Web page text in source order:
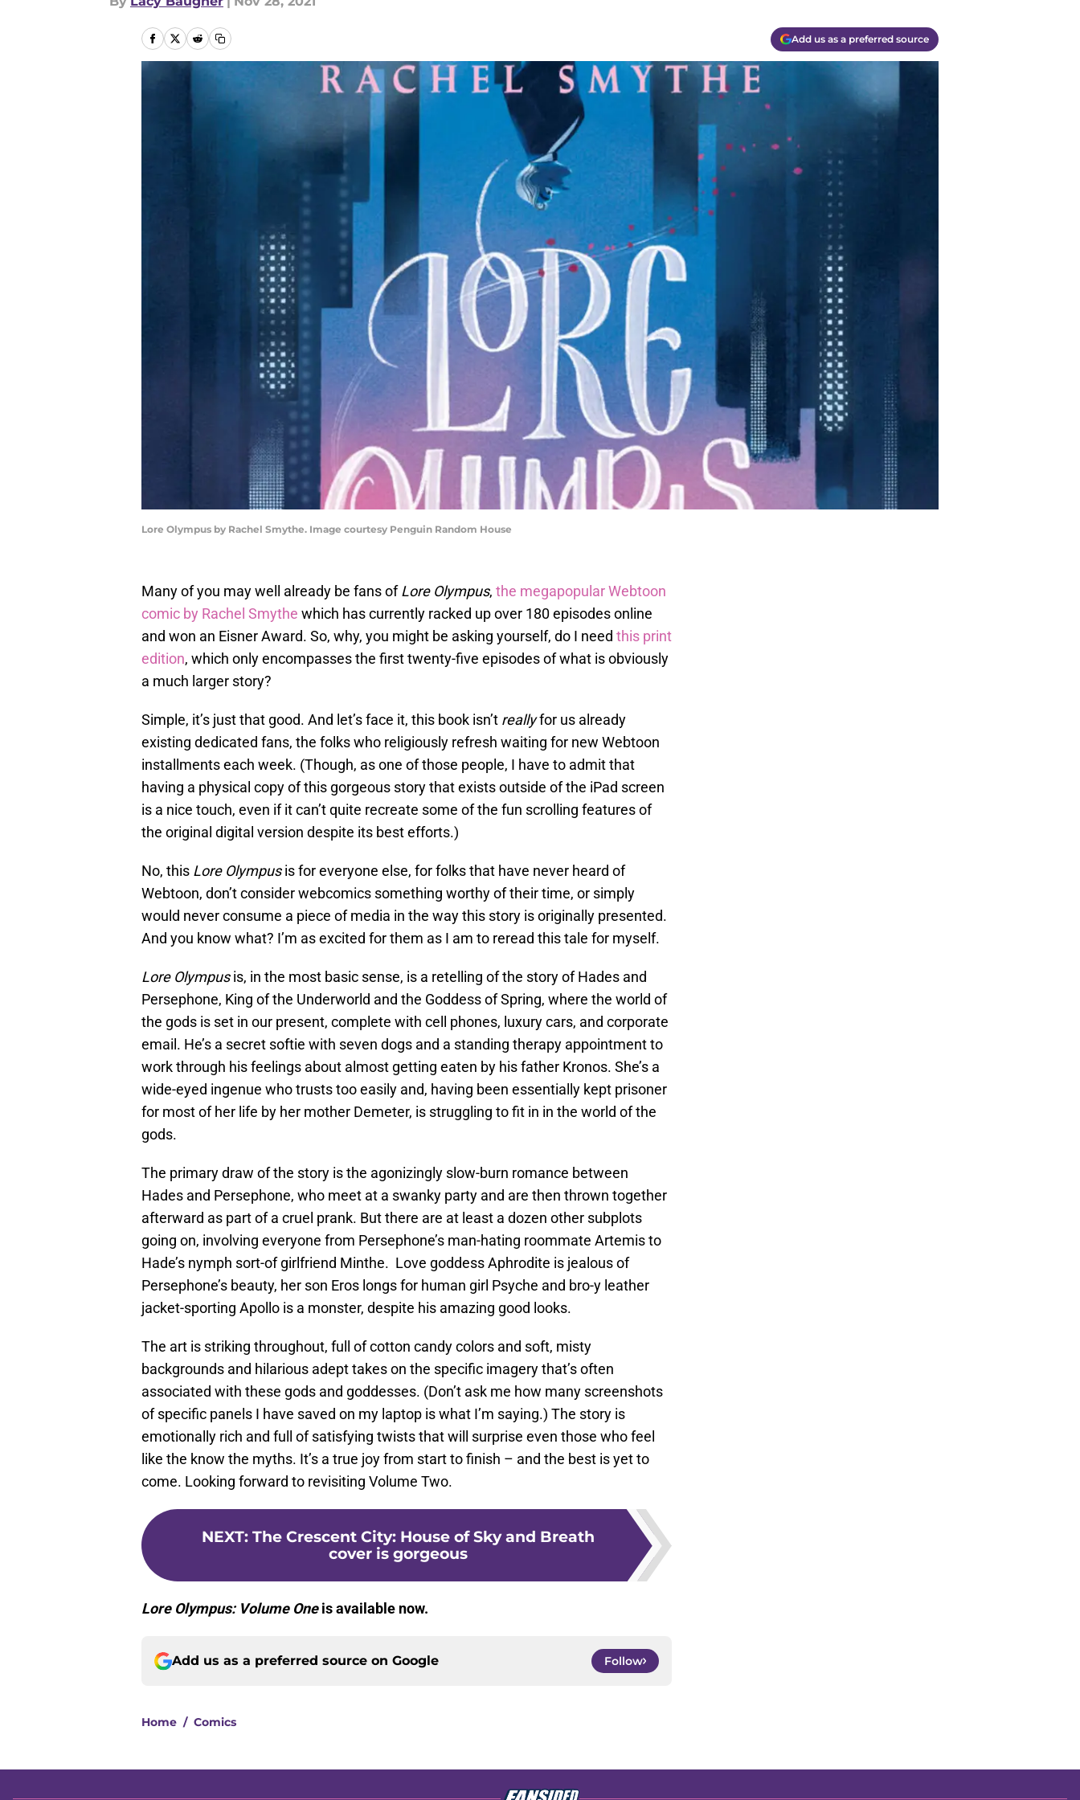
Add us as a preferred source
Lore Olympus by Rachel Smythe. Image courtesy Penguin Random House
Many of you may well already be fans ofLore Olympus, the megapopular Webtoon
comic by Rachel Smythe which has currently racked up over 180 episodes online
and won an Eisner Award. So, why, you might be asking yourself, do I need this print
edition, which only encompasses the first twenty-five episodes of what is obviously
a much larger story?
Simple, it’s just that good. And let’s face it, this book isn’t reallyfor us already
existing dedicated fans, the folks who religiously refresh waiting for new Webtoon
installments each week. (Though, as one of those people, I have to admit that
having a physical copy of this gorgeous story that exists outside of the iPad screen
is a nice touch, even if it can’t quite recreate some of the fun scrolling features of
the original digital version despite its best efforts.)
No, this Lore Olympusis for everyone else, for folks that have never heard of
Webtoon, don’t consider webcomics something worthy of their time, or simply
would never consume a piece of media in the way this story is originally presented.
And you know what? I’m as excited for them as I am to reread this tale for myself.
Lore Olympusis, in the most basic sense, is a retelling of the story of Hades and
Persephone, King of the Underworld and the Goddess of Spring, where the world of
the gods is set in our present, complete with cell phones, luxury cars, and corporate
email. He’s a secret softie with seven dogs and a standing therapy appointment to
work through his feelings about almost getting eaten by his father Kronos. She’s a
wide-eyed ingenue who trusts too easily and, having been essentially kept prisoner
for most of her life by her mother Demeter, is struggling to fit in in the world of the
gods.
The primary draw of the story is the agonizingly slow-burn romance between
Hades and Persephone, who meet at a swanky party and are then thrown together
afterward as part of a cruel prank. But there are at least a dozen other subplots
going on, involving everyone from Persephone’s man-hating roommate Artemis to
Hade’s nymph sort-of girlfriend Minthe. Love goddess Aphrodite is jealous of
Persephone’s beauty, her son Eros longs for human girl Psyche and bro-y leather
jacket-sporting Apollo is a monster, despite his amazing good looks.
The art is striking throughout, full of cotton candy colors and soft, misty
backgrounds and hilarious adept takes on the specific imagery that’s often
associated with these gods and goddesses. (Don’t ask me how many screenshots
of specific panels I have saved on my laptop is what I’m saying.) The story is
emotionally rich and full of satisfying twists that will surprise even those who feel
like the know the myths. It’s a true joy from start to finish – and the best is yet to
come. Looking forward to revisiting Volume Two.
NEXT: The Crescent City: House of Sky and Breath
cover is gorgeous
Lore Olympus: Volume Oneis available now.
Add us as a preferred source on Google Follow
Home / Comics